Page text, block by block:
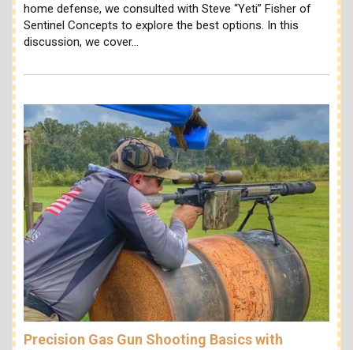
home defense, we consulted with Steve “Yeti” Fisher of
Sentinel Concepts to explore the best options. In this
discussion, we cover…
Precision Gas Gun Shooting Basics with